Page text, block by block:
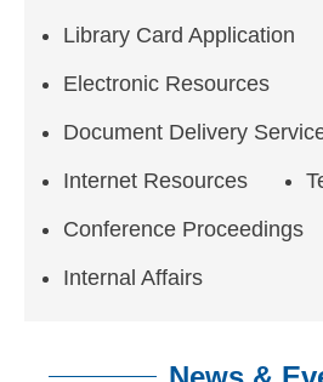
n
o
Library Card Application
Electronic Resources
Document Delivery
Internet Resources
Conference Proceedings
Internal Affairs